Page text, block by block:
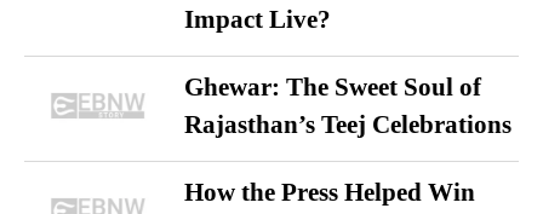
Impact Live?
Ghewar: The Sweet Soul of
Rajasthan’s Teej Celebrations
How the Press Helped Win